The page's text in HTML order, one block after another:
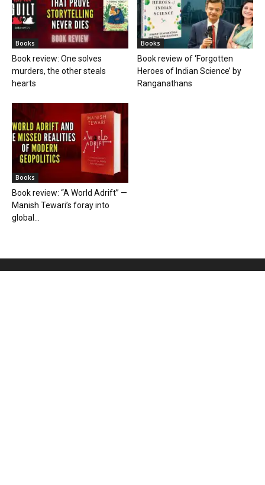
Books
Book review: One solves
murders, the other steals
hearts
Books
Book review of ‘Forgotten
Heroes of Indian Science’ by
Ranganathans
Books
Book review: “A World Adrift” —
Manish Tewari’s foray into
global...